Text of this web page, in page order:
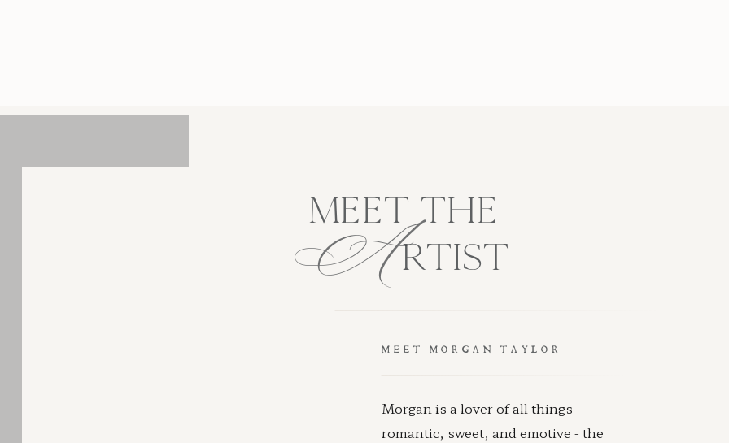
MEET THE
RTIST
A
MEET MORGAN TAYLOR
Morgan is a lover of all things
romantic, sweet, and emotive - the